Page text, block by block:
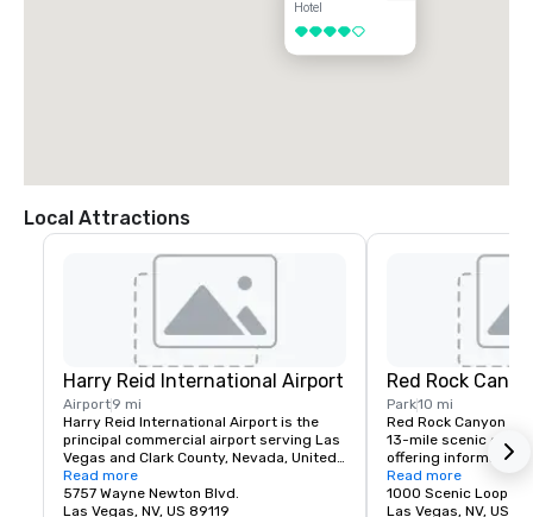
Hotel
4 out of 5
Local Attractions
Harry Reid International Airport
Airport9 mi
Harry Reid International Airport is the
principal commercial airport serving Las
Vegas and Clark County, Nevada, United
States. The airport is five miles south of
downtown Las Vegas, in the
unincorporated area of Paradise in Clark
Read more
5757 Wayne Newton Blvd.
Las Vegas, NV, US 89119
Red Rock
Park10 mi
Red Rock Canyon
13-mile scenic
offering information
about recreation
etc.
Read more
1000 Scenic Loop Dr.
Las Vegas, NV, US